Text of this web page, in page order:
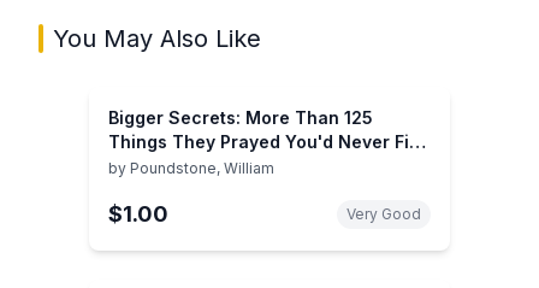
You May Also Like
Bigger Secrets: More Than 125
Things They Prayed You'd Never Find
Out
by Poundstone, William
$1.00 Very Good